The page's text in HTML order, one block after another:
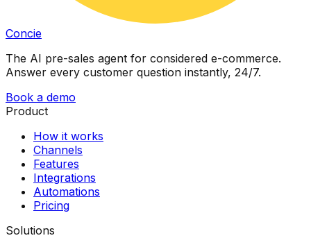
Concie
The AI pre-sales agent for considered e-commerce.
Answer every customer question instantly, 24/7.
Book a demo
Product
How it works
Channels
Features
Integrations
Automations
Pricing
Solutions